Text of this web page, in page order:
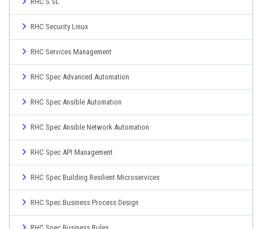
RHC Security Linux
RHC Services Management
RHC Spec Advanced Automation
RHC Spec Ansible Automation
RHC Spec Ansible Network Automation
RHC Spec API Management
RHC Spec Building Resilient Microservices
RHC Spec Business Process Design